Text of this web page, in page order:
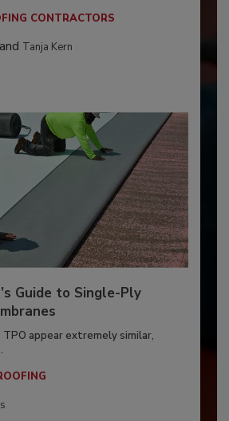
CONTRACTORS
Tanja Kern
Guide to Single-Ply
TPO appear extremely similar,